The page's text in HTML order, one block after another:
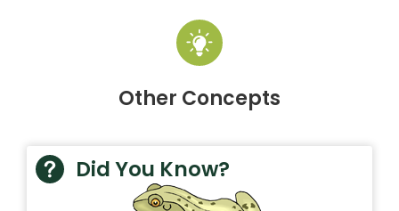
Other Concepts
Did You Know?